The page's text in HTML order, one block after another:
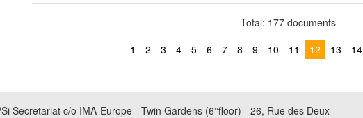
Total: 177 documents
1
2 3 4 5 6 7 8 9 10 11 12 13 14
Secretariat c/o IMA-Europe - Twin Gardens (6°floor) - 26, Rue des Deux